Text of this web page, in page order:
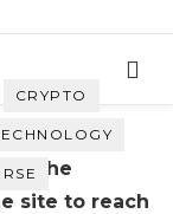
CRYPTO
the
site to reach